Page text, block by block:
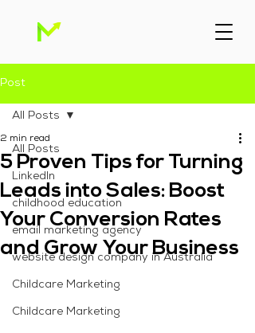
Post
All Posts
Linkedln
childhood education
email marketing agency
website design company in Australia
Childcare Marketing
Childcare Marketing
All Posts
5 Proven Tips for Turning
Leads into Sales: Boost
Your Conversion Rates
and Grow Your Business
2 min read